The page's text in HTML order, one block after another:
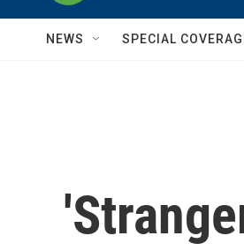
NEWS SPECIAL